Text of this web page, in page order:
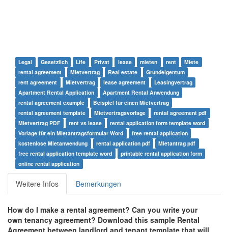
Legal Gesetzlich Life Privat lease mieten rent
Miete
rental agreement
Mietvertrag Real estate
Grundeigentum
rent agreement
Mietvertrag lease agreement
Leasingvertrag
Apartment Rental Application
Apartment Rental Anwendung
rental agreement example
Beispiel für einen Mietvertrag
rental agreement template
Mietvertragsvorlage
rental agreement pdf
Mietvertrag PDF
rent vs lease
rental application form template word
Vorlage für ein Mietantragsformular Word
free rental application
kostenlose Mietanwendung
rental application pdf
Mietantrag pdf
free rental application template word
printable rental application form
online rental application
Weitere Infos Bemerkungen
How do I make a rental agreement? Can you write your
own tenancy agreement? Download this sample Rental